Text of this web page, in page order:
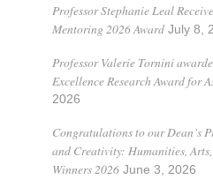
Professor Stephanie Leal
Mentoring 2026 Award July 8,
Professor Valerie Tornini
Excellence Research Award for
2026
Congratulations to our Dean’s
and Creativity: Humanities,
Winners 2026 June 3, 2026